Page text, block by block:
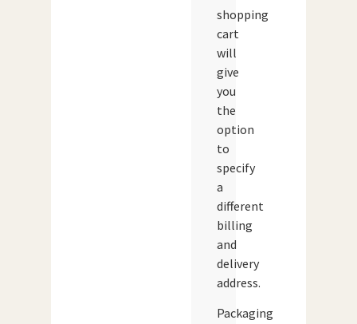
shopping
cart
will
give
you
the
option
to
specify
a
different
billing
and
delivery
address.
Packaging